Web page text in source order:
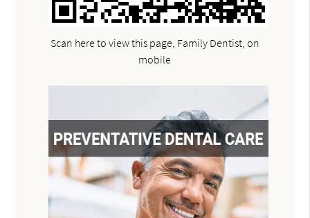
Scan here to view this page, Family Dentist, on
mobile